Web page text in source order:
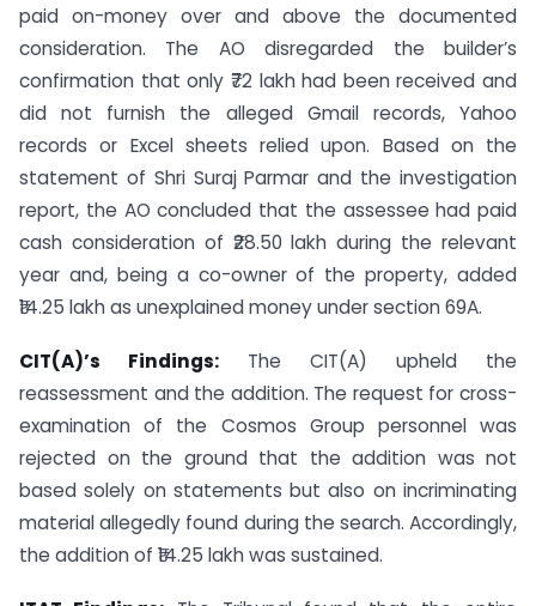
paid on-money over and above the documented
consideration. The AO disregarded the builder’s
confirmation that only ₹72 lakh had been received and
did not furnish the alleged Gmail records, Yahoo
records or Excel sheets relied upon. Based on the
statement of Shri Suraj Parmar and the investigation
report, the AO concluded that the assessee had paid
cash consideration of ₹28.50 lakh during the relevant
year and, being a co-owner of the property, added
₹14.25 lakh as unexplained money under section 69A.
CIT(A)’s Findings: The CIT(A) upheld the
reassessment and the addition. The request for cross-
examination of the Cosmos Group personnel was
rejected on the ground that the addition was not
based solely on statements but also on incriminating
material allegedly found during the search. Accordingly,
the addition of ₹14.25 lakh was sustained.